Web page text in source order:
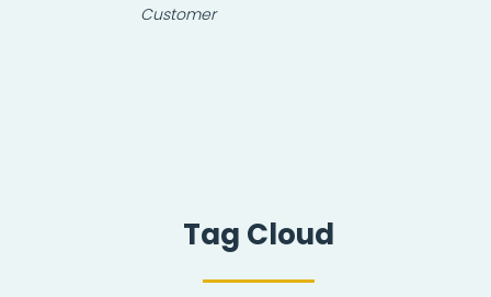
Customer
Tag Cloud